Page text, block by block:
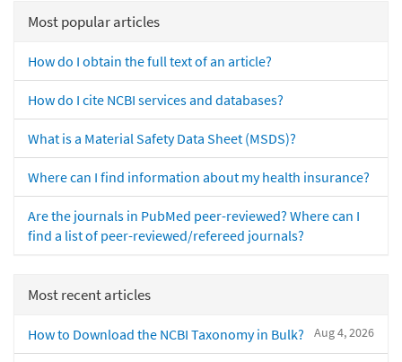
Most popular articles
How do I obtain the full text of an article?
How do I cite NCBI services and databases?
What is a Material Safety Data Sheet (MSDS)?
Where can I find information about my health insurance?
Are the journals in PubMed peer-reviewed? Where can I
find a list of peer-reviewed/refereed journals?
Most recent articles
Aug 4, 2026
How to Download the NCBI Taxonomy in Bulk?